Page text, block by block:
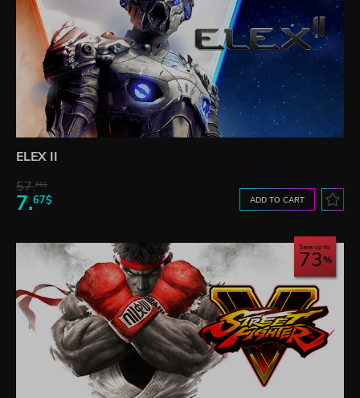
ELEX II
57.66$
7.67$ ADD TO CART
Save up to
73